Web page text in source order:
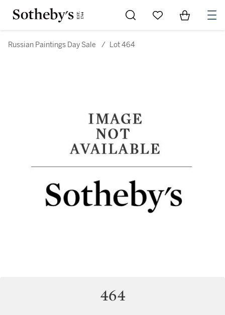
Go to My Favorites
Items in
Russian Paintings Day Sale / Lot 464
464